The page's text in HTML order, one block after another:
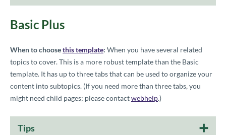
Basic Plus
When to choosethis template: When you have several related
topics to cover. This is a more robust template than the Basic
template. It has up to three tabs that can be used to organize your
content into subtopics. (If you need more than three tabs, you
might need child pages; please contactwebhelp.)
Tips